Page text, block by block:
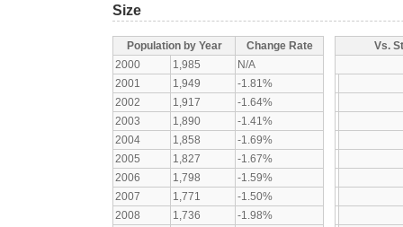
Size
Population by Year
Change Rate
2000
1,985
N/A
2001
1,949
-1.81%
2002
1,917
-1.64%
2003
1,890
-1.41%
2004
1,858
-1.69%
2005
1,827
-1.67%
2006
1,798
-1.59%
2007
1,771
-1.50%
2008
1,736
-1.98%
Vs.